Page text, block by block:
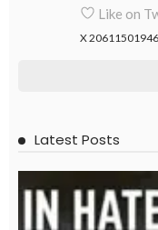
Like on
X
Latest Posts